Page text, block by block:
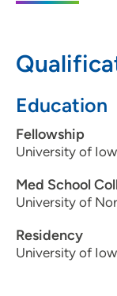
Education
Fellowship
University of
Med School
University of
Residency
University of
1948
319-